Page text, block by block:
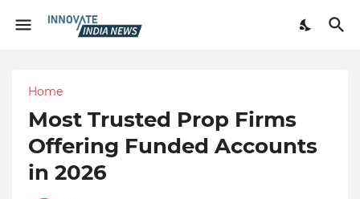
Home
Most Trusted Prop Firms
Offering Funded Accounts
in 2026